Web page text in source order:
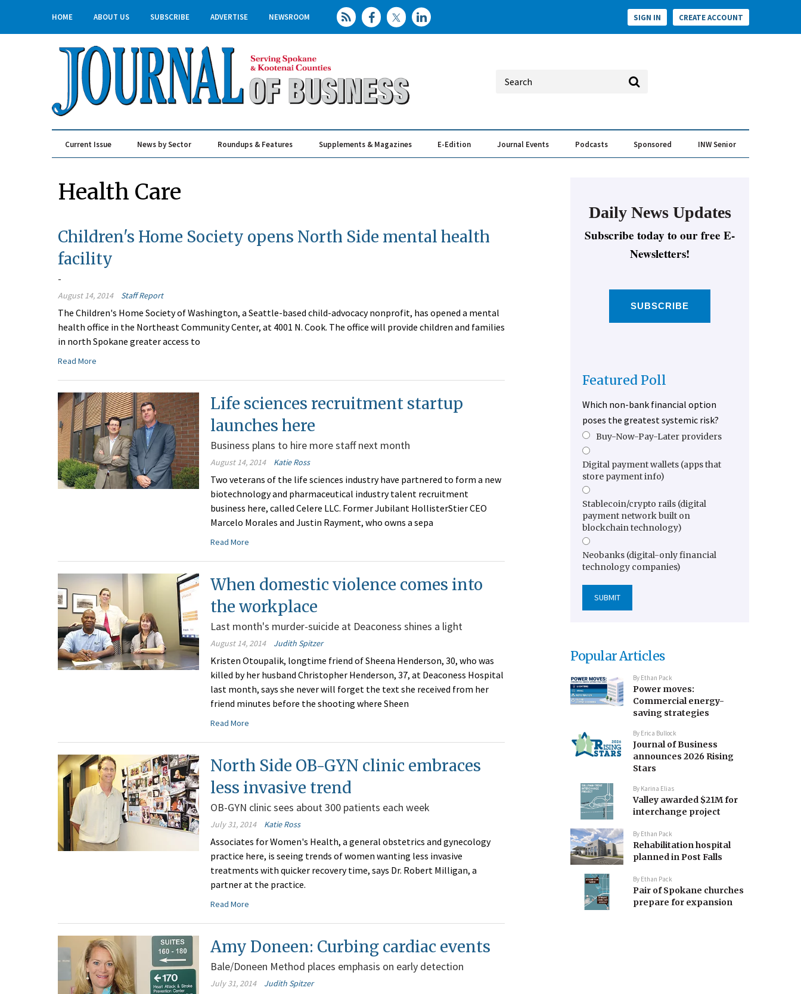
HOME ABOUT US SUBSCRIBE ADVERTISE NEWSROOM SIGN IN CREATE ACCOUNT
Current Issue News by Sector Roundups & Features Supplements & Magazines E-Edition Journal Events Podcasts Sponsored INW Senior
Health Care
Children's Home Society opens North Side mental health
facility
-
August 14, 2014 Staff Report
The Children's Home Society of Washington, a Seattle-based child-advocacy nonprofit, has opened a mental
health office in the Northeast Community Center, at 4001 N. Cook. The office will provide children and families
in north Spokane greater access to
Read More
Life sciences recruitment startup
launches here
Business plans to hire more staff next month
August 14, 2014 Katie Ross
Two veterans of the life sciences industry have partnered to form a new
biotechnology and pharmaceutical industry talent recruitment
business here, called Celere LLC. Former Jubilant HollisterStier CEO
Marcelo Morales and Justin Rayment, who owns a sepa
Read More
When domestic violence comes into
the workplace
Last month's murder-suicide at Deaconess shines a light
August 14, 2014 Judith Spitzer
Kristen Otoupalik, longtime friend of Sheena Henderson, 30, who was
killed by her husband Christopher Henderson, 37, at Deaconess Hospital
last month, says she never will forget the text she received from her
friend minutes before the shooting where Sheen
Read More
North Side OB-GYN clinic embraces
less invasive trend
OB-GYN clinic sees about 300 patients each week
July 31, 2014 Katie Ross
Associates for Women's Health, a general obstetrics and gynecology
practice here, is seeing trends of women wanting less invasive
treatments with quicker recovery time, says Dr. Robert Milligan, a
partner at the practice.
Read More
Amy Doneen: Curbing cardiac events
Bale/Doneen Method places emphasis on early detection
July 31, 2014 Judith Spitzer
Daily News Updates
Subscribe today to our free E-
Newsletters!
SUBSCRIBE
Featured Poll
Which non-bank financial option
poses the greatest systemic risk?
Buy-Now-Pay-Later providers
Digital payment wallets (apps that
store payment info)
Stablecoin/crypto rails (digital
payment network built on
blockchain technology)
Neobanks (digital-only financial
technology companies)
Popular Articles
By Ethan Pack
Power moves:
Commercial energy-
saving strategies
By Erica Bullock
Journal of Business
announces 2026 Rising
Stars
By Karina Elias
Valley awarded $21M for
interchange project
By Ethan Pack
Rehabilitation hospital
planned in Post Falls
By Ethan Pack
Pair of Spokane churches
prepare for expansion